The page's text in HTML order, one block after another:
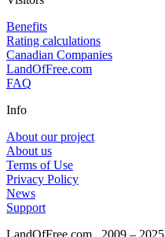
Benefits
Rating calculations
Canadian Companies
LandOfFree.com
FAQ
Info
About our project
About us
Terms of Use
Privacy Policy
News
Support
LandOfFree.com 2009 – 2025